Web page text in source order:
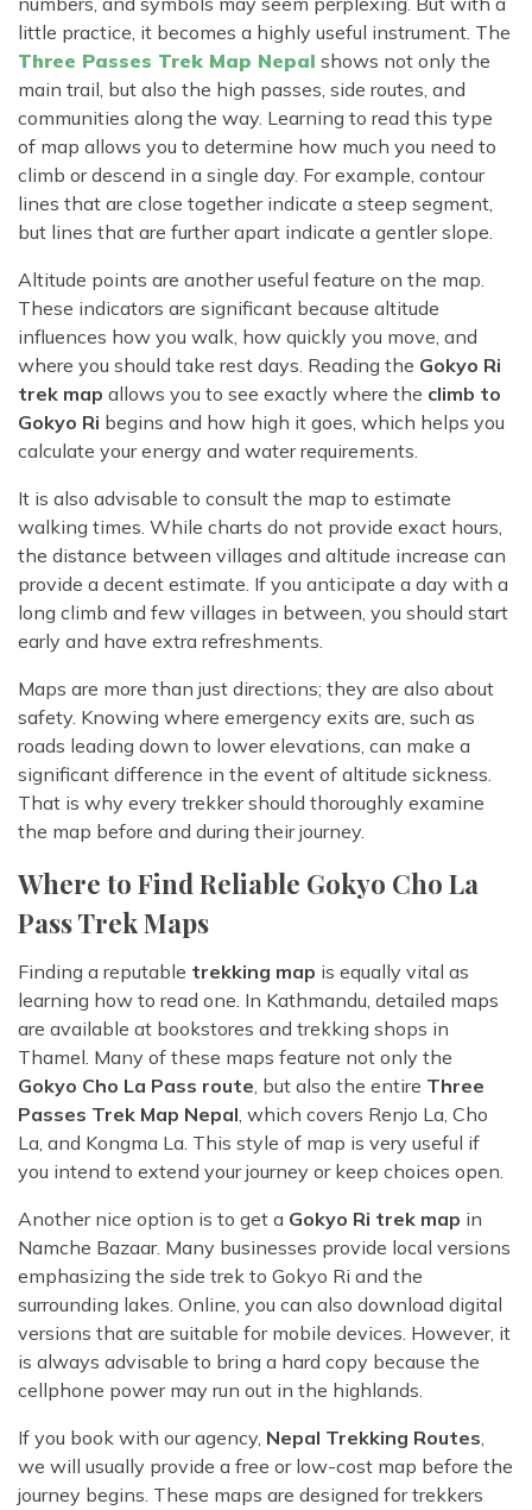
little practice, it becomes a highly useful instrument. The
Three Passes Trek Map Nepal shows not only the
main trail, but also the high passes, side routes, and
communities along the way. Learning to read this type
of map allows you to determine how much you need to
climb or descend in a single day. For example, contour
lines that are close together indicate a steep segment,
but lines that are further apart indicate a gentler slope.
Altitude points are another useful feature on the map.
These indicators are significant because altitude
influences how you walk, how quickly you move, and
where you should take rest days. Reading the Gokyo Ri
trek map allows you to see exactly where the climb to
Gokyo Ri begins and how high it goes, which helps you
calculate your energy and water requirements.
It is also advisable to consult the map to estimate
walking times. While charts do not provide exact hours,
the distance between villages and altitude increase can
provide a decent estimate. If you anticipate a day with a
long climb and few villages in between, you should start
early and have extra refreshments.
Maps are more than just directions; they are also about
safety. Knowing where emergency exits are, such as
roads leading down to lower elevations, can make a
significant difference in the event of altitude sickness.
That is why every trekker should thoroughly examine
the map before and during their journey.
Where to Find Reliable Gokyo Cho La
Pass Trek Maps
Finding a reputable trekking map is equally vital as
learning how to read one. In Kathmandu, detailed maps
are available at bookstores and trekking shops in
Thamel. Many of these maps feature not only the
Gokyo Cho La Pass route, but also the entire Three
Passes Trek Map Nepal, which covers Renjo La, Cho
La, and Kongma La. This style of map is very useful if
you intend to extend your journey or keep choices open.
Another nice option is to get a Gokyo Ri trek map in
Namche Bazaar. Many businesses provide local versions
emphasizing the side trek to Gokyo Ri and the
surrounding lakes. Online, you can also download digital
versions that are suitable for mobile devices. However, it
is always advisable to bring a hard copy because the
cellphone power may run out in the highlands.
If you book with our agency, Nepal Trekking Routes,
we will usually provide a free or low-cost map before the
journey begins. These maps are designed for trekkers